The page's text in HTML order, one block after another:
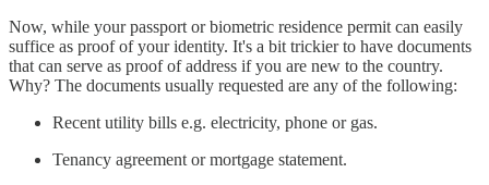
Now, while your passport or biometric residence permit can easily
suffice as proof of your identity. It's a bit trickier to have documents
that can serve as proof of address if you are new to the country.
Why? The documents usually requested are any of the following:
Recent utility bills e.g. electricity, phone or gas.
Tenancy agreement or mortgage statement.